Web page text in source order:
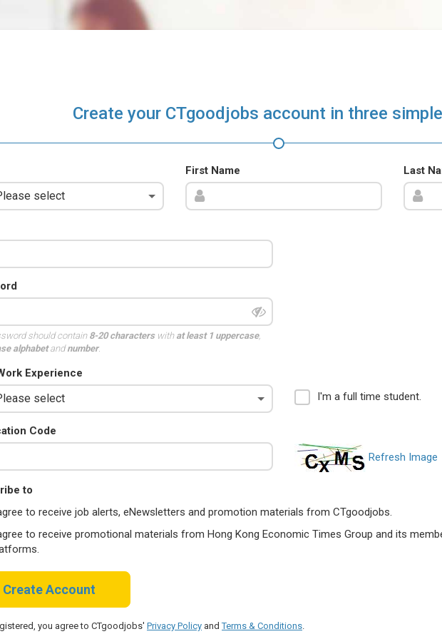
Create your CTgoodjobs account in three
First Name Last
should contain8-20 characterswith at least 1 uppercase,
alphabetandnumber.
Experience
I'm a full time student.
Code
Refresh Image
to
to receive job alerts, eNewsletters and promotion materials from CTgoodjobs.
to receive promotional materials from Hong Kong Economic Times Group and its
Create Account
you agree to CTgoodjobs' Privacy Policy andTerms & Conditions.